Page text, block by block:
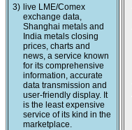
3) live LME/Comex
exchange data,
Shanghai metals and
India metals closing
prices, charts and
news, a service known
for its comprehensive
information, accurate
data transmission and
user-friendly display. It
is the least expensive
service of its kind in the
marketplace.